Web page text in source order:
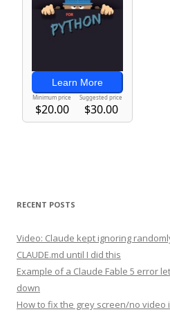
RECENT POSTS
Video: Claude kept ignoring
CLAUDE.md until I did this
Example of a Claude Fable 5 error
down
How to fix the grey screen/no video